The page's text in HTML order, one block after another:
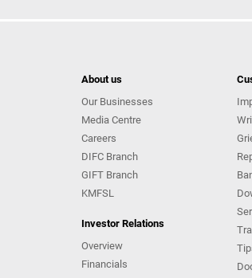
About us
Our Businesses
Media Centre
Careers
DIFC Branch
GIFT Branch
KMFSL
Investor Relations
Overview
Financials